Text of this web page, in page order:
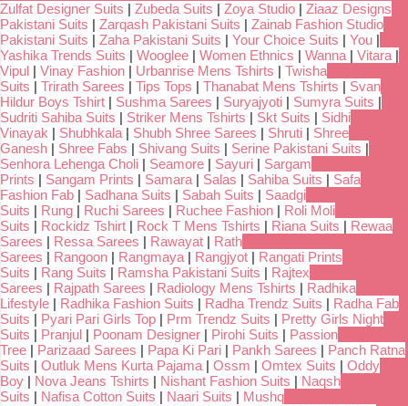
Zulfat Designer Suits | Zubeda Suits | Zoya Studio | Ziaaz Designs
Pakistani Suits | Zarqash Pakistani Suits | Zainab Fashion Studio
Pakistani Suits | Zaha Pakistani Suits | Your Choice Suits | You |
Yashika Trends Suits | Wooglee | Women Ethnics | Wanna | Vitara |
Vipul | Vinay Fashion | Urbanrise Mens Tshirts | Twisha
Suits | Trirath Sarees | Tips Tops | Thanabat Mens Tshirts | Svan
Hildur Boys Tshirt | Sushma Sarees | Suryajyoti | Sumyra Suits |
Sudriti Sahiba Suits | Striker Mens Tshirts | Skt Suits | Sidhi
Vinayak | Shubhkala | Shubh Shree Sarees | Shruti | Shree
Ganesh | Shree Fabs | Shivang Suits | Serine Pakistani Suits |
Senhora Lehenga Choli | Seamore | Sayuri | Sargam
Prints | Sangam Prints | Samara | Salas | Sahiba Suits | Safa
Fashion Fab | Sadhana Suits | Sabah Suits | Saadgi
Suits | Rung | Ruchi Sarees | Ruchee Fashion | Roli Moli
Suits | Rockidz Tshirt | Rock T Mens Tshirts | Riana Suits | Rewaa
Sarees | Ressa Sarees | Rawayat | Rath
Sarees | Rangoon | Rangmaya | Rangjyot | Rangati Prints
Suits | Rang Suits | Ramsha Pakistani Suits | Rajtex
Sarees | Rajpath Sarees | Radiology Mens Tshirts | Radhika
Lifestyle | Radhika Fashion Suits | Radha Trendz Suits | Radha Fab
Suits | Pyari Pari Girls Top | Prm Trendz Suits | Pretty Girls Night
Suits | Pranjul | Poonam Designer | Pirohi Suits | Passion
Tree | Parizaad Sarees | Papa Ki Pari | Pankh Sarees | Panch Ratna
Suits | Outluk Mens Kurta Pajama | Ossm | Omtex Suits | Oddy
Boy | Nova Jeans Tshirts | Nishant Fashion Suits | Naqsh
Suits | Nafisa Cotton Suits | Naari Suits | Mushq